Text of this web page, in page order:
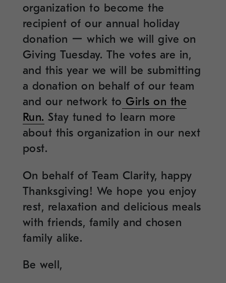
organization to become the
recipient of our annual holiday
donation ー which we will give on
Giving Tuesday. The votes are in,
and this year we will be submitting
a donation on behalf of our team
and our network to Girls on the
Run. Stay tuned to learn more
about this organization in our next
post.
On behalf of Team Clarity, happy
Thanksgiving! We hope you enjoy
rest, relaxation and delicious meals
with friends, family and chosen
family alike.
Be well,